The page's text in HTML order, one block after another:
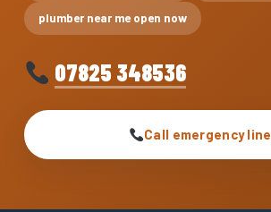
plumber near me open now
07825 348536
Call emergency line